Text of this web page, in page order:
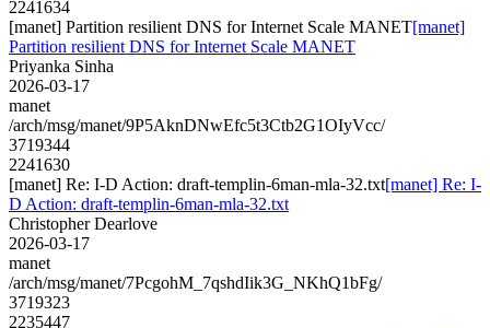
2241634
[manet] Partition resilient DNS for Internet Scale MANET[manet]
Partition resilient DNS for Internet Scale MANET
Priyanka Sinha
2026-03-17
manet
/arch/msg/manet/9P5AknDNwEfc5t3Ctb2G1OIyVcc/
3719344
2241630
[manet] Re: I-D Action: draft-templin-6man-mla-32.txt[manet] Re: I-
D Action: draft-templin-6man-mla-32.txt
Christopher Dearlove
2026-03-17
manet
/arch/msg/manet/7PcgohM_7qshdIik3G_NKhQ1bFg/
3719323
2235447